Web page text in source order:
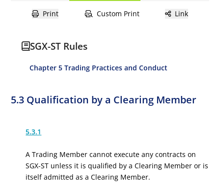
Print Custom Print Link
SGX-ST Rules
Chapter 5 Trading Practices and Conduct
5.3 Qualification by a Clearing Member
5.3.1
A Trading Member cannot execute any contracts on
SGX-ST unless it is qualified by a Clearing Member or is
itself admitted as a Clearing Member.